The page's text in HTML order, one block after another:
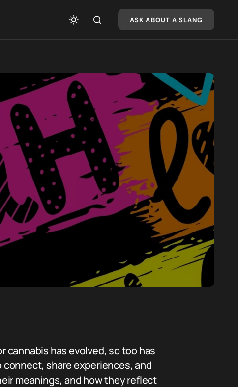
ASK ABOUT A SLANG
cannabis has evolved, so too has
share experiences, and
meanings, and how they reflect